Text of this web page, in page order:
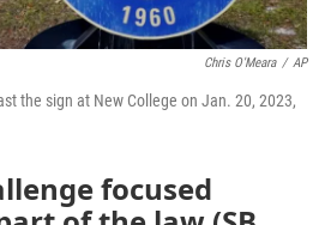
Chris O'Meara / AP
the sign at New College on Jan. 20, 2023,
focused